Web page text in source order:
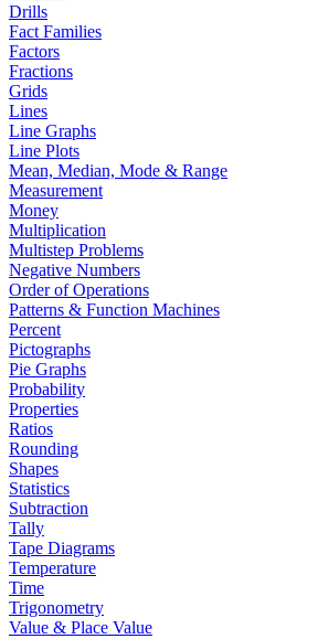
Drills
Fact Families
Factors
Fractions
Grids
Lines
Line Graphs
Line Plots
Mean, Median, Mode & Range
Measurement
Money
Multiplication
Multistep Problems
Negative Numbers
Order of Operations
Patterns & Function Machines
Percent
Pictographs
Pie Graphs
Probability
Properties
Ratios
Rounding
Shapes
Statistics
Subtraction
Tally
Tape Diagrams
Temperature
Time
Trigonometry
Value & Place Value